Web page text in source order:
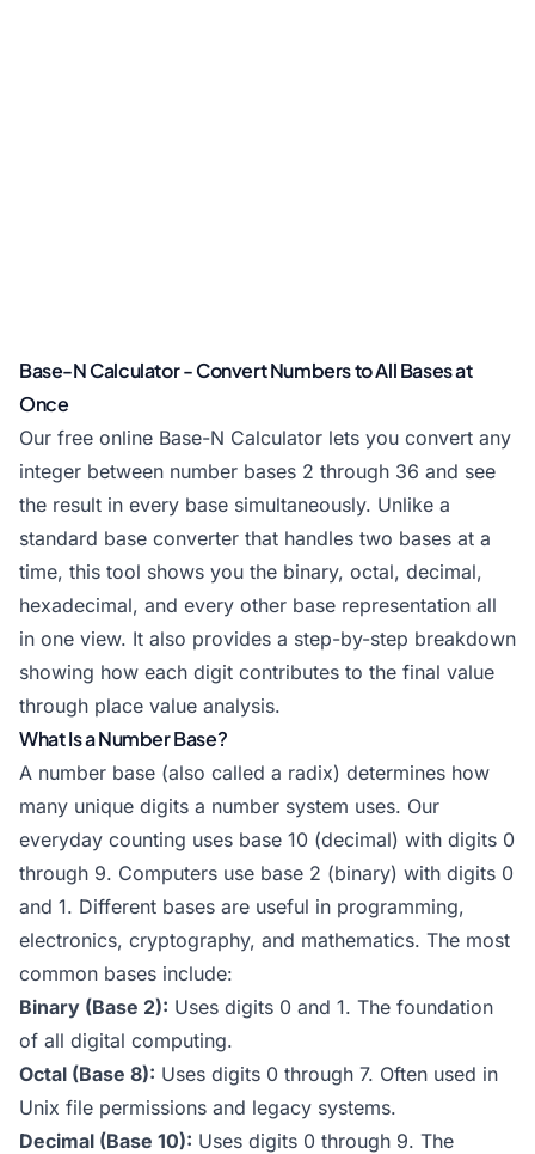
Base-N Calculator - Convert Numbers to All Bases at
Once
Our free online Base-N Calculator lets you convert any
integer between number bases 2 through 36 and see
the result in every base simultaneously. Unlike a
standard base converter that handles two bases at a
time, this tool shows you the binary, octal, decimal,
hexadecimal, and every other base representation all
in one view. It also provides a step-by-step breakdown
showing how each digit contributes to the final value
through place value analysis.
What Is a Number Base?
A number base (also called a radix) determines how
many unique digits a number system uses. Our
everyday counting uses base 10 (decimal) with digits 0
through 9. Computers use base 2 (binary) with digits 0
and 1. Different bases are useful in programming,
electronics, cryptography, and mathematics. The most
common bases include:
Binary (Base 2): Uses digits 0 and 1. The foundation
of all digital computing.
Octal (Base 8): Uses digits 0 through 7. Often used in
Unix file permissions and legacy systems.
Decimal (Base 10): Uses digits 0 through 9. The